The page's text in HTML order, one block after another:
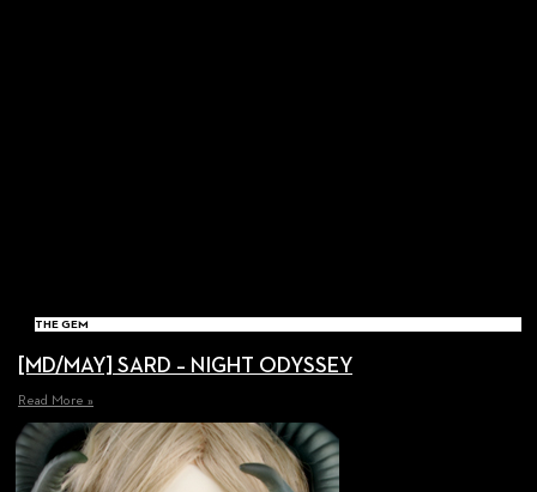
THE GEM
[MD/MAY] SARD – NIGHT ODYSSEY
Read More »